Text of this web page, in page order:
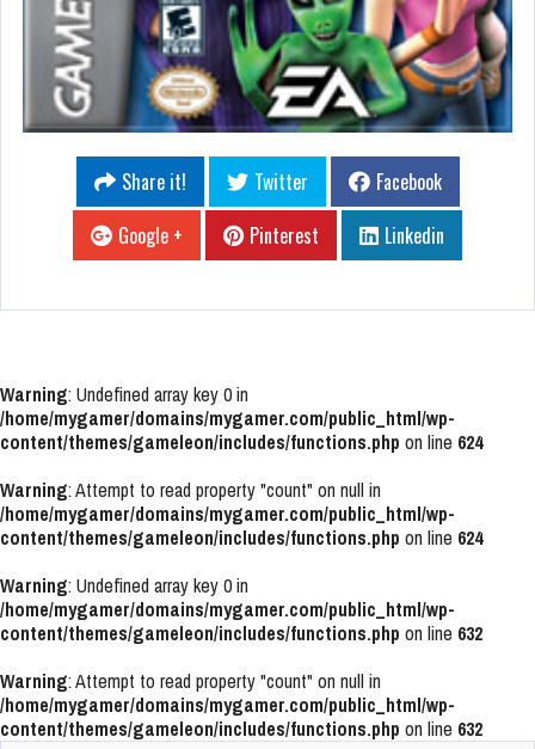
Share it! Twitter
Facebook
Google +
Pinterest Linkedin
Warning: Undefined array key 0 in
/home/mygamer/domains/mygamer.com/public_html/wp-
content/themes/gameleon/includes/functions.php on line 624
Warning: Attempt to read property "count" on null in
/home/mygamer/domains/mygamer.com/public_html/wp-
content/themes/gameleon/includes/functions.php on line 624
Warning: Undefined array key 0 in
/home/mygamer/domains/mygamer.com/public_html/wp-
content/themes/gameleon/includes/functions.php on line 632
Warning: Attempt to read property "count" on null in
/home/mygamer/domains/mygamer.com/public_html/wp-
content/themes/gameleon/includes/functions.php on line 632